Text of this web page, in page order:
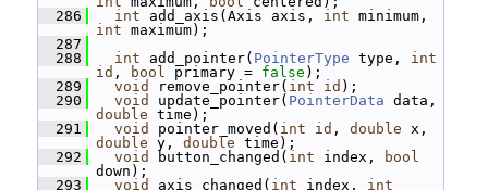
  286
int add_axis(Axis axis, int
int maximum);
  287
  288
int add_pointer( PointerType type, int
id , bool primary = false );
  289
void remove_pointer( int id );
  290
void update_pointer( PointerData
double time);
  291
void pointer_moved( int id , double
double y, double time);
  292
void button_changed( int index,
bool
down);
  293
void axis_changed( int index, int